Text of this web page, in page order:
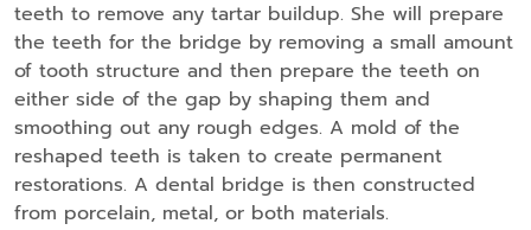
teeth to remove any tartar buildup. She will prepare
the teeth for the bridge by removing a small amount
of tooth structure and then prepare the teeth on
either side of the gap by shaping them and
smoothing out any rough edges. A mold of the
reshaped teeth is taken to create permanent
restorations. A dental bridge is then constructed
from porcelain, metal, or both materials.